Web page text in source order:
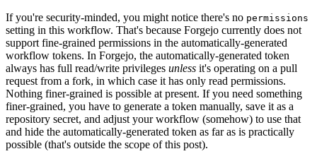
If you're security-minded, you might notice there's no permissions
setting in this workflow. That's because Forgejo currently does not
support fine-grained permissions in the automatically-generated
workflow tokens. In Forgejo, the automatically-generated token
always has full read/write privileges unless it's operating on a pull
request from a fork, in which case it has only read permissions.
Nothing finer-grained is possible at present. If you need something
finer-grained, you have to generate a token manually, save it as a
repository secret, and adjust your workflow (somehow) to use that
and hide the automatically-generated token as far as is practically
possible (that's outside the scope of this post).